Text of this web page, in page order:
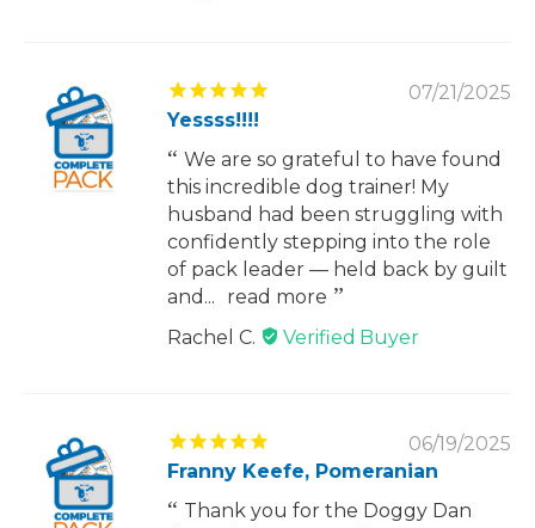
07/21/2025
Yessss!!!!
We are so grateful to have found
this incredible dog trainer! My
husband had been struggling with
confidently stepping into the role
of pack leader — held back by guilt
and...
read more
Rachel C.
06/19/2025
Franny Keefe, Pomeranian
Thank you for the Doggy Dan